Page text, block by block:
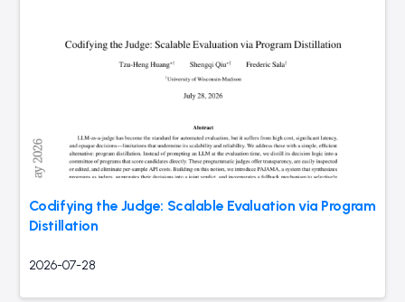
Codifying the Judge: Scalable Evaluation via Program
Distillation
2026-07-28